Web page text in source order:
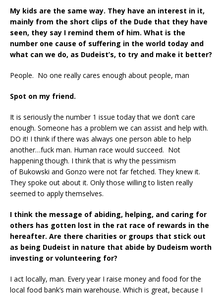
My kids are the same way. They have an interest in it,
mainly from the short clips of the Dude that they have
seen, they say I remind them of him. What is the
number one cause of suffering in the world today and
what can we do, as Dudeist’s, to try and make it better?
People. No one really cares enough about people, man
Spot on my friend.
It is seriously the number 1 issue today that we don’t care
enough. Someone has a problem we can assist and help with.
DO it! I think if there was always one person able to help
another…fuck man. Human race would succeed. Not
happening though. I think that is why the pessimism
of Bukowski and Gonzo were not far fetched. They knew it.
They spoke out about it. Only those willing to listen really
seemed to apply themselves.
I think the message of abiding, helping, and caring for
others has gotten lost in the rat race of rewards in the
hereafter. Are there charities or groups that stick out
as being Dudeist in nature that abide by Dudeism worth
investing or volunteering for?
I act locally, man. Every year I raise money and food for the
local food bank’s main warehouse. Which is great, because I